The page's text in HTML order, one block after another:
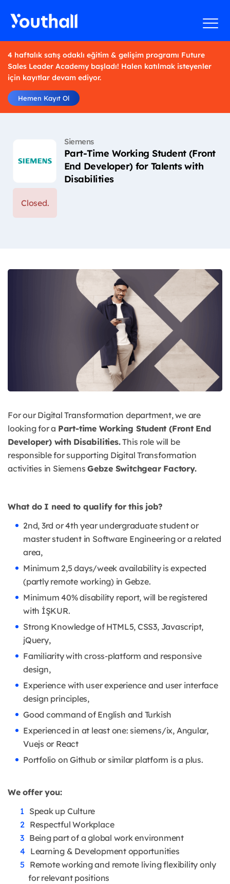
4 haftalık satış odaklı eğitim & gelişim programı Future
Sales Leader Academy başladı! Halen katılmak isteyenler
için kayıtlar devam ediyor.
Hemen Kayıt Ol
Siemens
Part-Time Working Student (Front
End Developer) for Talents with
Disabilities
Closed.
For our Digital Transformation department, we are
looking for a Part-time Working Student (Front End
Developer) with Disabilities.This role will be
responsible for supporting Digital Transformation
activities in SiemensGebze Switchgear Factory.
What do I need to qualify for this job?
2nd, 3rd or 4th year undergraduate student or
master student in Software Engineering or a related
area,
Minimum 2,5 days/week availability is expected
(partly remote working) in Gebze.
Minimum 40% disability report, will be registered
with İŞKUR.
Strong Knowledge of HTML5, CSS3, Javascript,
jQuery,
Familiarity with cross-platform and responsive
design,
Experience with user experience and user interface
design principles,
Good command of English and Turkish
Experienced in at least one: siemens/ix, Angular,
Vuejs or React
Portfolio on Github or similar platform is a plus.
We offer you:
Speak up Culture
Respectful Workplace
Being part of a global work environment
Learning & Development opportunities
Remote working and remote living flexibility only
for relevant positions